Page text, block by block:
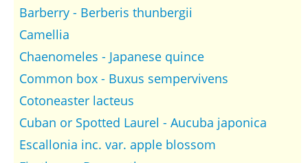
Barberry - Berberis thunbergii
Camellia
Chaenomeles - Japanese quince
Common box - Buxus sempervivens
Cotoneaster lacteus
Cuban or Spotted Laurel - Aucuba japonica
Escallonia inc. var. apple blossom